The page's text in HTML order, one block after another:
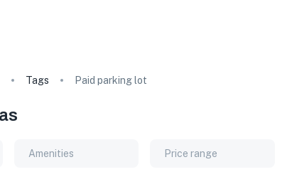
Tags Paid parking lot
Amenities Price range